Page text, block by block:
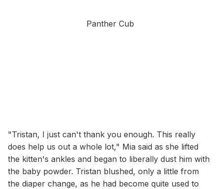
Panther Cub
"Tristan, I just can't thank you enough. This really
does help us out a whole lot," Mia said as she lifted
the kitten's ankles and began to liberally dust him with
the baby powder. Tristan blushed, only a little from
the diaper change, as he had become quite used to